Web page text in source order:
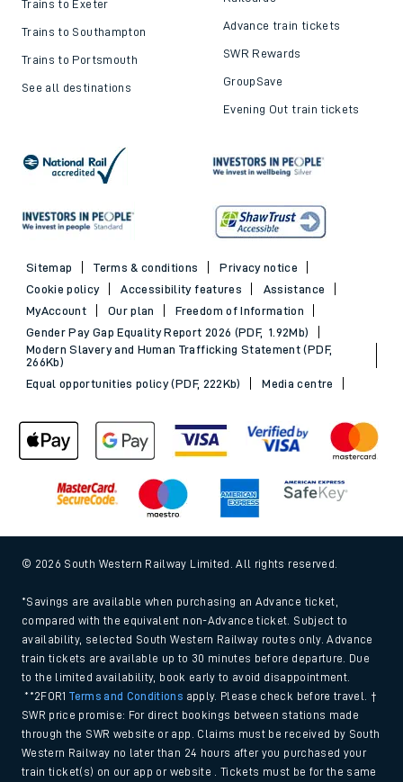
Trains to Exeter
Trains to Southampton
Trains to Portsmouth
See all destinations
Advance train tickets
SWR Rewards
GroupSave
Evening Out train tickets
Sitemap Terms & conditions
Privacy notice
Cookie policy
Accessibility features
Assistance
MyAccount
Our plan
Freedom of Information
Gender Pay Gap Equality Report 2026 (PDF, 1.92Mb)
Modern Slavery and Human Trafficking Statement (PDF,
266Kb)
Equal opportunities policy (PDF, 222Kb)
Media centre
© 2026 South Western Railway Limited. All rights reserved.
*Savings are available when purchasing an Advance ticket,
compared with the equivalent non-Advance ticket. Subject to
availability, selected South Western Railway routes only. Advance
train tickets are available up to 30 minutes before departure. Due
to the limited availability, book early to avoid disappointment.
**2FOR1Terms and Conditions apply. Please check before travel. †
SWR price promise: For direct bookings between stations made
through the SWR website or app. Claims must be received by South
Western Railway no later than 24 hours after you purchased your
train ticket(s) on our app or website . Tickets must be for the same